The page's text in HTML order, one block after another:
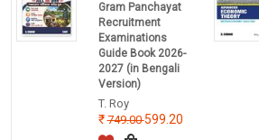
Gram Panchayat
Recruitment
Examinations
Guide Book 2026-
2027 (in Bengali
Version)
T. Roy
749.00599.20